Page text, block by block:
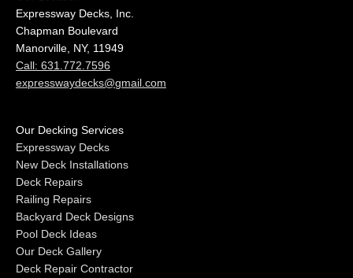
Expressway Decks, Inc.
Chapman Boulevard
Manorville, NY, 11949
Call: 631.772.7596
expresswaydecks@gmail.com
Our Decking Services
Expressway Decks
New Deck Installations
Deck Repairs
Railing Repairs
Backyard Deck Designs
Pool Deck Ideas
Our Deck Gallery
Deck Repair Contractor